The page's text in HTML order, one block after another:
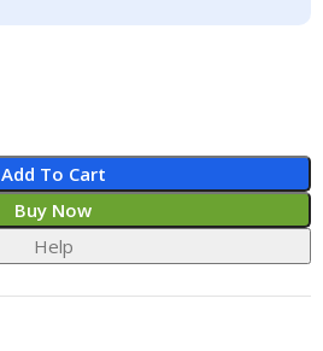
Add To Cart
Buy Now
Help